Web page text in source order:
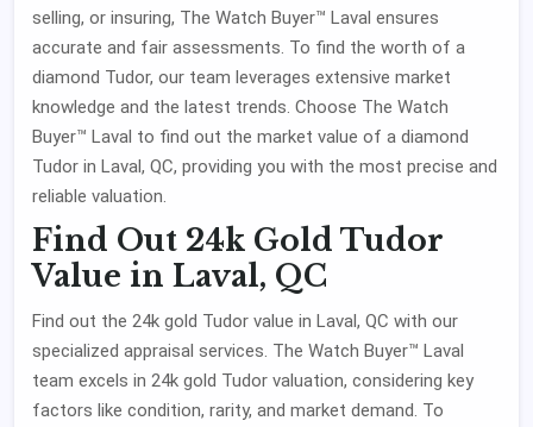
selling, or insuring, The Watch Buyer™ Laval ensures
accurate and fair assessments. To find the worth of a
diamond Tudor, our team leverages extensive market
knowledge and the latest trends. Choose The Watch
Buyer™ Laval to find out the market value of a diamond
Tudor in Laval, QC, providing you with the most precise and
reliable valuation.
Find Out 24k Gold Tudor
Value in Laval, QC
Find out the 24k gold Tudor value in Laval, QC with our
specialized appraisal services. The Watch Buyer™ Laval
team excels in 24k gold Tudor valuation, considering key
factors like condition, rarity, and market demand. To